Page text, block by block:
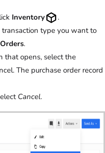
Inventory
.
transaction type you want to
.
that opens, select the
The purchase order record
Cancel.